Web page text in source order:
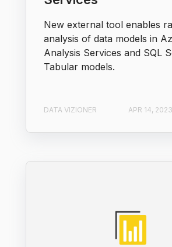
New external tool enables
analysis of data models in
Analysis Services and SQL
Tabular models.
DATA VIZIONER APR 14, 2023